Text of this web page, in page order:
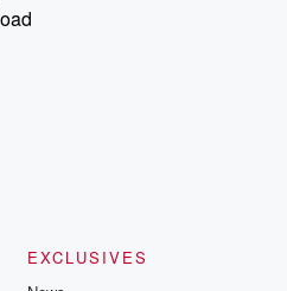
@glasspodcasts. Please join
exclusive content, curated book
community discussions. Sign up FREE
EXCLUSIVES